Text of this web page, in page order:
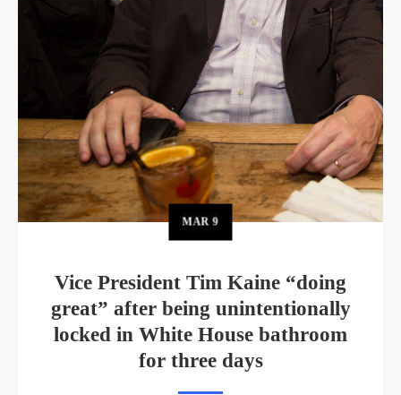
MAR9
Vice President Tim Kaine “doing
great” after being unintentionally
locked in White House bathroom
for three days